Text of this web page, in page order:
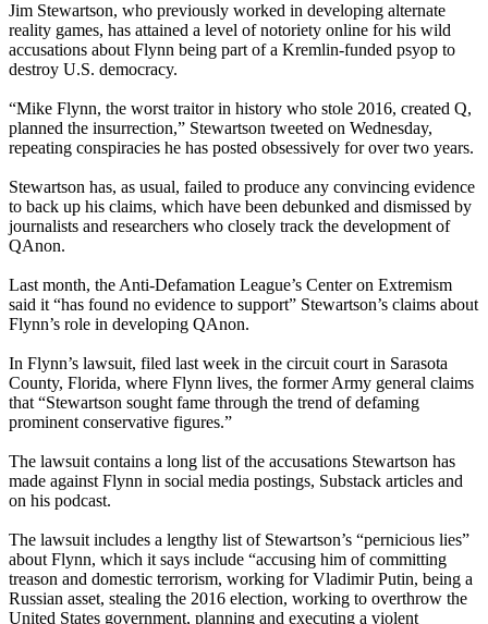
Jim Stewartson, who previously worked in developing alternate
reality games, has attained a level of notoriety online for his wild
accusations about Flynn being part of a Kremlin-funded psyop to
destroy U.S. democracy.
“Mike Flynn, the worst traitor in history who stole 2016, created Q,
planned the insurrection,” Stewartson tweeted on Wednesday,
repeating conspiracies he has posted obsessively for over two years.
Stewartson has, as usual, failed to produce any convincing evidence
to back up his claims, which have been debunked and dismissed by
journalists and researchers who closely track the development of
QAnon.
Last month, the Anti-Defamation League’s Center on Extremism
said it “has found no evidence to support” Stewartson’s claims about
Flynn’s role in developing QAnon.
In Flynn’s lawsuit, filed last week in the circuit court in Sarasota
County, Florida, where Flynn lives, the former Army general claims
that “Stewartson sought fame through the trend of defaming
prominent conservative figures.”
The lawsuit contains a long list of the accusations Stewartson has
made against Flynn in social media postings, Substack articles and
on his podcast.
The lawsuit includes a lengthy list of Stewartson’s “pernicious lies”
about Flynn, which it says include “accusing him of committing
treason and domestic terrorism, working for Vladimir Putin, being a
Russian asset, stealing the 2016 election, working to overthrow the
United States government, planning and executing a violent